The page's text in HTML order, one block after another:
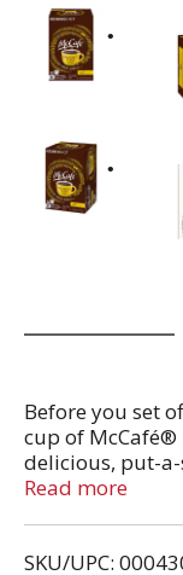
Before you set
cup of
delicious, put-
blend. This
100% premium
Read more
SKU/UPC: